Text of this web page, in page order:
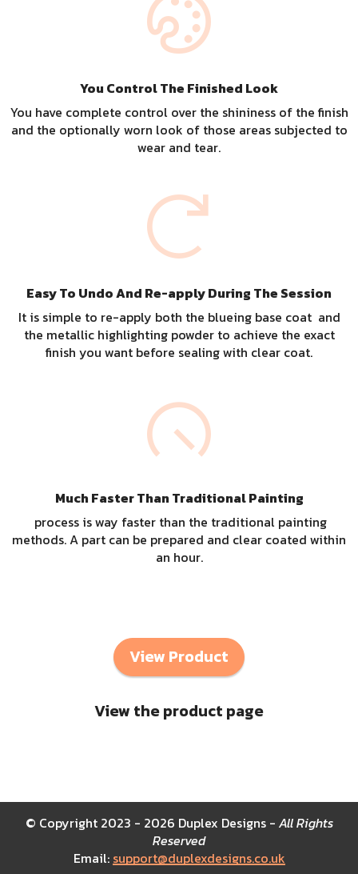
You Control The Finished Look
You have complete control over the shininess of the finish
and the optionally worn look of those areas subjected to
wear and tear.
Easy To Undo And Re-apply During The Session
It is simple to re-apply both the blueing base coat and
the metallic highlighting powder to achieve the exact
finish you want before sealing with clear coat.
Much Faster Than Traditional Painting
process is way faster than the traditional painting
methods. A part can be prepared and clear coated within
an hour.
View Product
View the product page
© Copyright 2023 - 2026 Duplex Designs - All Rights
Reserved
Email: support@duplexdesigns.co.uk